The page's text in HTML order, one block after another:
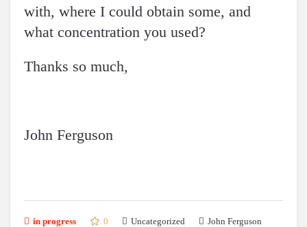
with, where I could obtain some, and
what concentration you used?
Thanks so much,
John Ferguson
in progress 0 Uncategorized
John Ferguson